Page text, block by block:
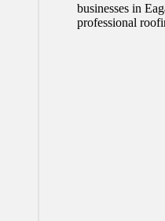
businesses in
professional